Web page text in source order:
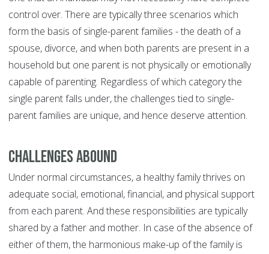
control over. There are typically three scenarios which
form the basis of single-parent families - the death of a
spouse, divorce, and when both parents are present in a
household but one parent is not physically or emotionally
capable of parenting. Regardless of which category the
single parent falls under, the challenges tied to single-
parent families are unique, and hence deserve attention.
Challenges Abound
Under normal circumstances, a healthy family thrives on
adequate social, emotional, financial, and physical support
from each parent. And these responsibilities are typically
shared by a father and mother. In case of the absence of
either of them, the harmonious make-up of the family is